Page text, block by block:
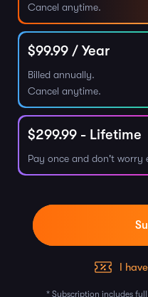
Cancel anytime.
$99.99 / Year
Billed annually.
Cancel anytime.
$299.99 - Lifetime
Pay once and don't worry
I
* Subscription includes